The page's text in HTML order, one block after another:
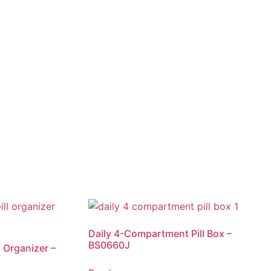
–
Daily 4-Compartment Pill Box –
BS0660J